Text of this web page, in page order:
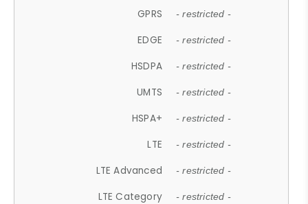
GPRS - restricted -
EDGE - restricted -
HSDPA - restricted -
UMTS - restricted -
HSPA+ - restricted -
LTE - restricted -
LTE Advanced - restricted -
LTE Category - restricted -